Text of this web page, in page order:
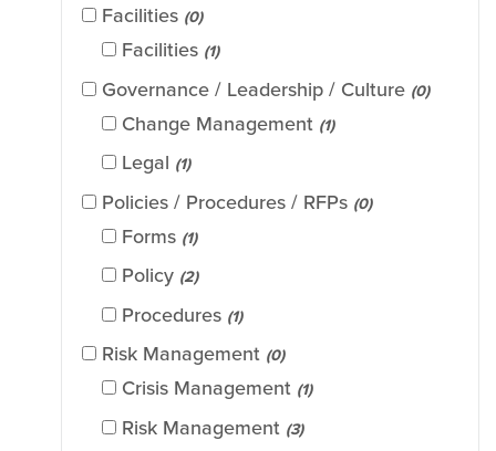
Facilities (0)
Facilities (1)
Governance / Leadership / Culture (0)
Change Management (1)
Legal (1)
Policies / Procedures / RFPs (0)
Forms (1)
Policy (2)
Procedures (1)
Risk Management (0)
Crisis Management (1)
Risk Management (3)